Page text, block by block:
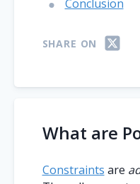
Conclusion
SHARE ON
What are
Constraints are